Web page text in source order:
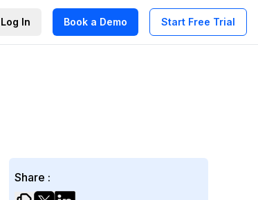
Log In Book a Demo Start Free Trial
Share :